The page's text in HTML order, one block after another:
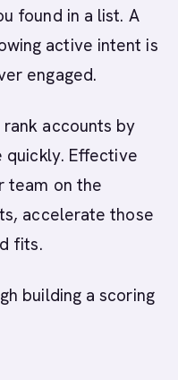
found in a list. A
active intent is
engaged.
accounts by
quickly. Effective
team on the
accelerate those
fits.
building a scoring